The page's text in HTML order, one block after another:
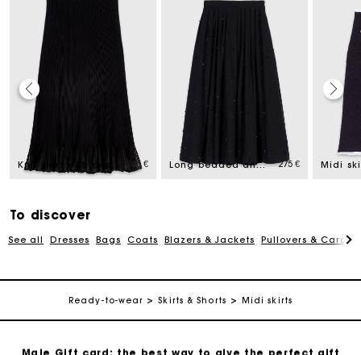
Knit skirt with peplum hem 245 € Long beaded and rhinestone skirt 275 €
To discover
See all Dresses Bags Coats Blazers & Jackets Pullovers &
Ready-to-wear Skirts & Shorts Midi skirts
Maje Gift card: the best way to give the perfect gift
Free home delivery within 2-3 working days.
Payments in 4 interest-free instalments
Track my order
Maje Gift card: the best way to give the perfect gift